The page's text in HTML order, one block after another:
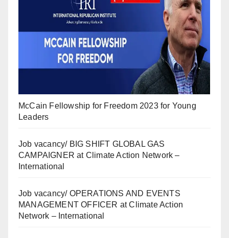
McCain Fellowship for Freedom 2023 for Young
Leaders
Job vacancy/ BIG SHIFT GLOBAL GAS
CAMPAIGNER at Climate Action Network –
International
Job vacancy/ OPERATIONS AND EVENTS
MANAGEMENT OFFICER at Climate Action
Network – International